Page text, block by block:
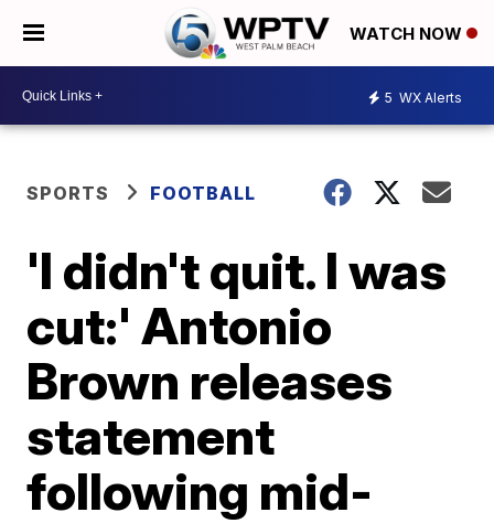
WATCH NOW
5 WX Alerts
SPORTS FOOTBALL
'I didn't quit. I was
cut:' Antonio
Brown releases
statement
following mid-